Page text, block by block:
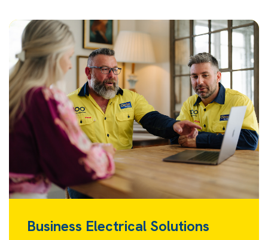
Business Electrical Solutions